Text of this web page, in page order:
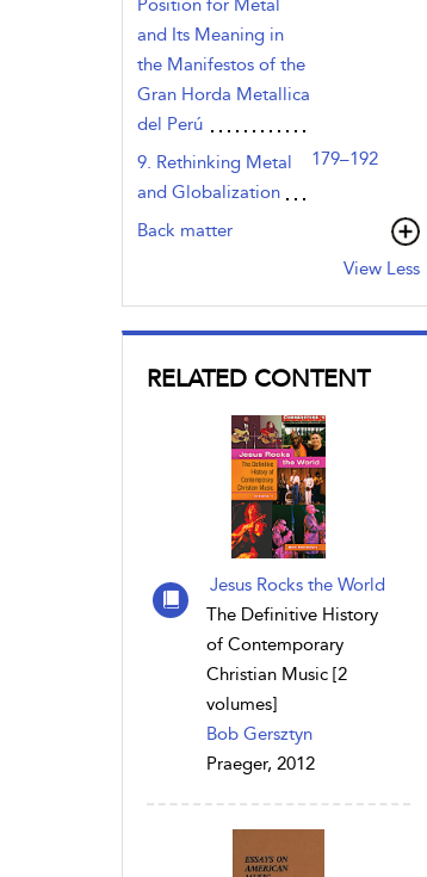
Position for Metal
and Its Meaning in
the Manifestos of the
Gran Horda Metallica
del Perú
9. Rethinking Metal
and Globalization
179–192
Back matter
View Less
RELATED CONTENT
Jesus Rocks the World
The Definitive History
of Contemporary
Christian Music [2
volumes]
Bob Gersztyn
Praeger, 2012